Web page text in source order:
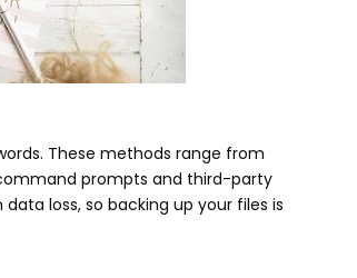
These methods range from
prompts and third-party
loss, so backing up your files is